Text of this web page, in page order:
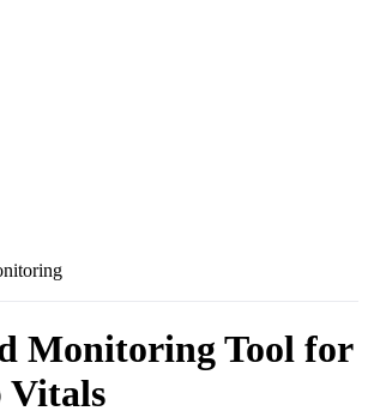
Monitoring Tool for
Vitals